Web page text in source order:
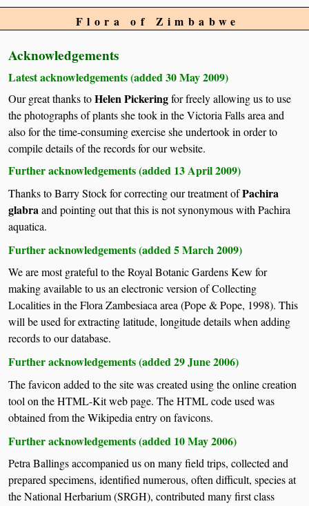
Flora of Zimbabwe
Acknowledgements
Latest acknowledgements (added 30 May 2009)
Our great thanks toHelen Pickeringfor freely allowing us to use
the photographs of plants she took in the Victoria Falls area and
also for the time-consuming exercise she undertook in order to
compile details of the records for our website.
Further acknowledgements (added 13 April 2009)
Thanks to Barry Stock for correcting our treatment ofPachira
glabra and pointing out that this is not synonymous with Pachira
aquatica.
Further acknowledgements (added 5 March 2009)
We are most grateful to the Royal Botanic Gardens Kew for
making available to us an electronic version of Collecting
Localities in the Flora Zambesiaca area (Pope & Pope, 1998). This
will be used for extracting latitude, longitude details when adding
records to our database.
Further acknowledgements (added 29 June 2006)
The favicon added to the site was created using the online creation
tool on the HTML-Kit web page. The HTML code used was
obtained from the Wikipedia entry on favicons.
Further acknowledgements (added 10 May 2006)
Petra Ballings accompanied us on many field trips, collected and
prepared specimens, identified numerous, often difficult, species at
the National Herbarium (SRGH), contributed many first class